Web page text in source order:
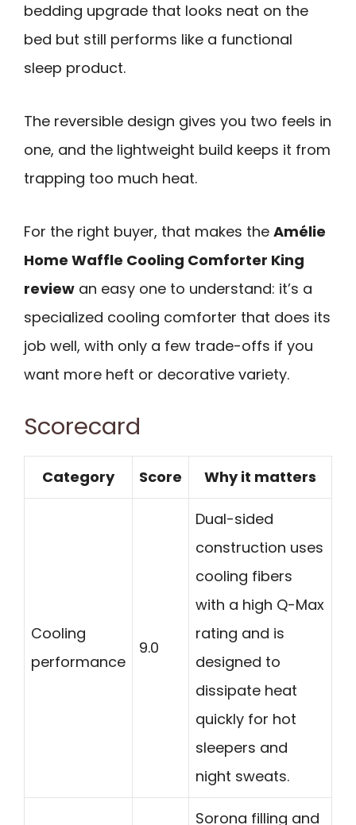
bedding upgrade that looks neat on the
bed but still performs like a functional
sleep product.
The reversible design gives you two feels in
one, and the lightweight build keeps it from
trapping too much heat.
For the right buyer, that makes the Amélie
Home Waffle Cooling Comforter King
review an easy one to understand: it’s a
specialized cooling comforter that does its
job well, with only a few trade-offs if you
want more heft or decorative variety.
Scorecard
Category Score Why it matters
Cooling
performance
9.0
Dual-sided
construction uses
cooling fibers
with a high Q-Max
rating and is
designed to
dissipate heat
quickly for hot
sleepers and
night sweats.
Sorona filling and